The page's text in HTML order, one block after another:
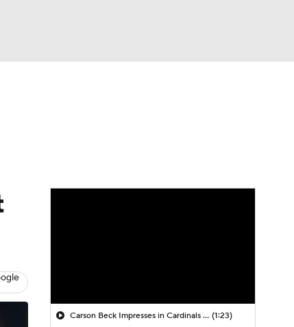
Carson Beck Impresses in Cardinals Debut (1:23)